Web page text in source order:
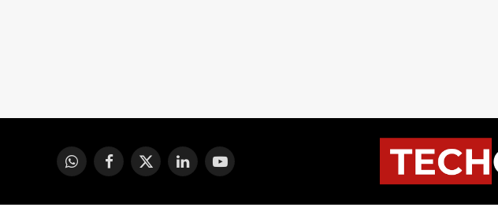
WhatsAppFacebook
X
LinkedInYouTube